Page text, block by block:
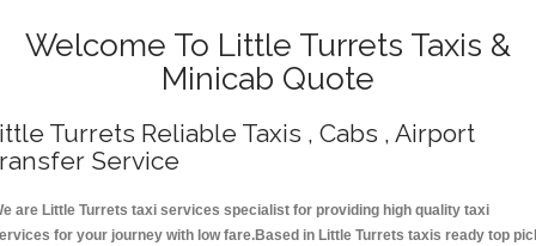
Welcome To Little Turrets Taxis &
Minicab Quote
Turrets Reliable Taxis , Cabs , Airport
Service
are Little Turrets taxi services specialist for providing high quality taxi
for your journey with low fare.Based in Little Turrets taxis ready top